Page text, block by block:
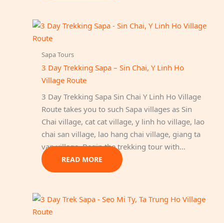
Sapa Tours
3 Day Trekking Sapa – Sin Chai, Y Linh Ho
Village Route
3 Day Trekking Sapa Sin Chai Y Linh Ho Village
Route takes you to such Sapa villages as Sin
Chai village, cat cat village, y linh ho village, lao
chai san village, lao hang chai village, giang ta
van village. Begin the trekking tour with…
READ MORE